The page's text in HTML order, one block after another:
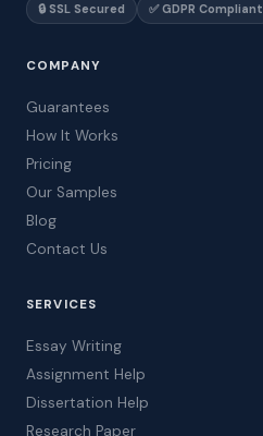
🔒 SSL Secured ✅ GDPR Compliant
COMPANY
Guarantees
How It Works
Pricing
Our Samples
Blog
Contact Us
SERVICES
Essay Writing
Assignment Help
Dissertation Help
Research Paper